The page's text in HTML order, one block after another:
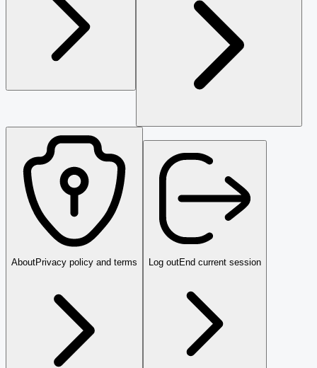
AboutPrivacy policy and terms Log outEnd current session